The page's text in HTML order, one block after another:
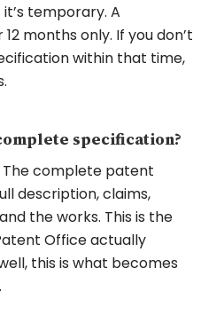
temporary. A
months only. If you don’t
within that time,
specification?
The complete patent
description, claims,
the works. This is the
Office actually
this is what becomes